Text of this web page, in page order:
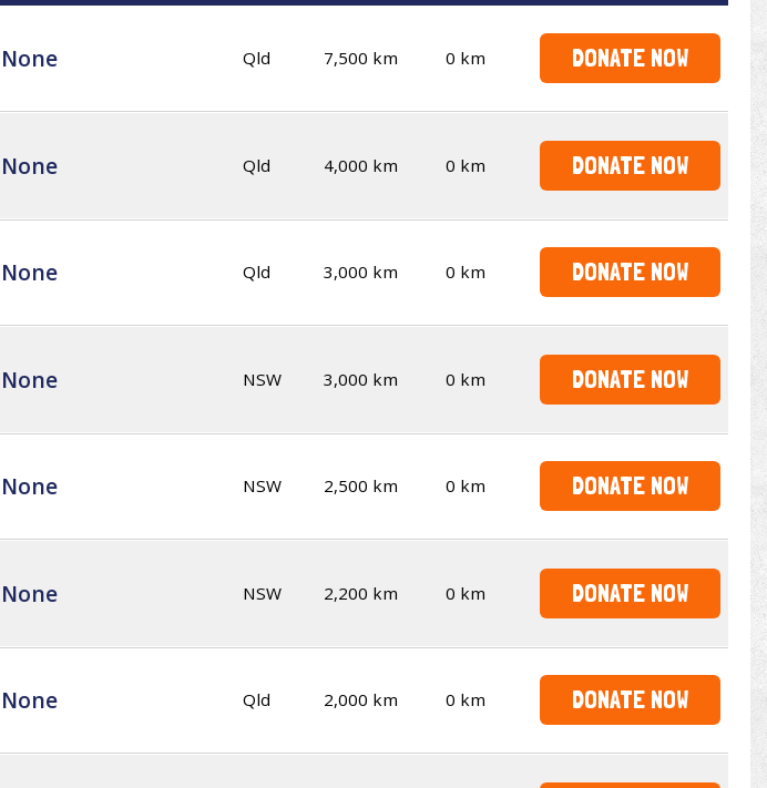
None Qld 7,500 km 0 km DONATE NOW
None Qld 4,000 km 0 km DONATE NOW
None Qld 3,000 km 0 km DONATE NOW
None NSW 3,000 km 0 km DONATE NOW
None NSW 2,500 km 0 km DONATE NOW
None NSW 2,200 km 0 km DONATE NOW
None Qld 2,000 km 0 km DONATE NOW